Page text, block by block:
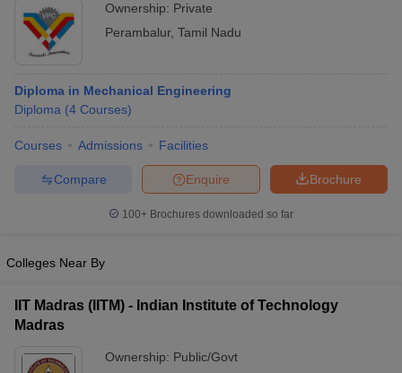
Ownership: Private
Perambalur, Tamil Nadu
Diploma in Mechanical Engineering
Diploma (4 Courses)
Courses Admissions Facilities
Brochure
Enquire
Compare
100+ Brochures downloaded so far
Colleges Near By
IIT Madras (IITM) - Indian Institute of Technology
Madras
Ownership: Public/Govt